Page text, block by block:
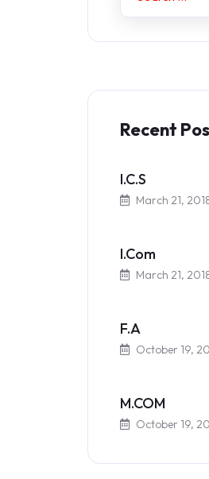
Recent
I.C.S
March 21,
I.Com
March 21,
F.A
October 19,
M.COM
October 19,